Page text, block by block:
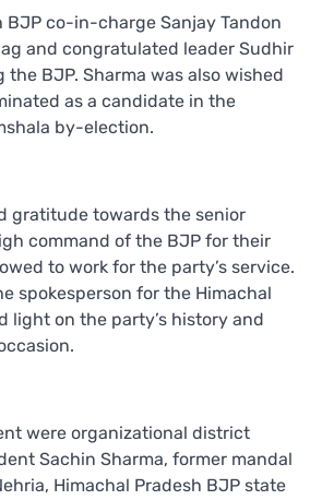
BJP co-in-charge Sanjay Tandon
and congratulated leader Sudhir
the BJP. Sharma was also wished
as a candidate in the
by-election.
gratitude towards the senior
command of the BJP for their
to work for the party’s service.
spokesperson for the Himachal
light on the party’s history and
were organizational district
Sachin Sharma, former mandal
Himachal Pradesh BJP state